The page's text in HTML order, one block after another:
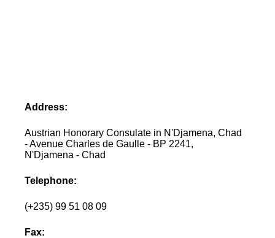
Address:
Austrian Honorary Consulate in N'Djamena, Chad
- Avenue Charles de Gaulle - BP 2241,
N'Djamena - Chad
Telephone:
(+235) 99 51 08 09
Fax: